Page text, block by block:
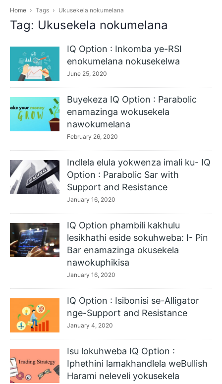
Home Tags Ukusekela nokumelana
Tag: Ukusekela nokumelana
IQ Option : Inkomba ye-RSI
enokumelana nokusekelwa
June 25, 2020
Buyekeza IQ Option : Parabolic
enamazinga wokusekela
nawokumelana
February 26, 2020
Indlela elula yokwenza imali ku- IQ
Option : Parabolic Sar with
Support and Resistance
January 16, 2020
IQ Option phambili kakhulu
lesikhathi eside sokuhweba: I- Pin
Bar enamazinga okusekela
nawokuphikisa
January 16, 2020
IQ Option : Isibonisi se-Alligator
nge-Support and Resistance
January 4, 2020
Isu lokuhweba IQ Option :
Iphethini lamakhandlela weBullish
Harami neleveli yokusekela